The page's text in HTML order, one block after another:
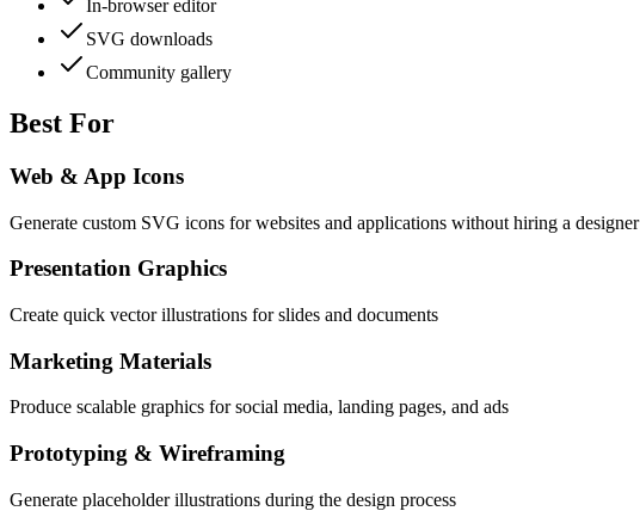
In-browser editor
SVG downloads
Community gallery
Best For
Web & App Icons
Generate custom SVG icons for websites and applications without hiring a designer
Presentation Graphics
Create quick vector illustrations for slides and documents
Marketing Materials
Produce scalable graphics for social media, landing pages, and ads
Prototyping & Wireframing
Generate placeholder illustrations during the design process